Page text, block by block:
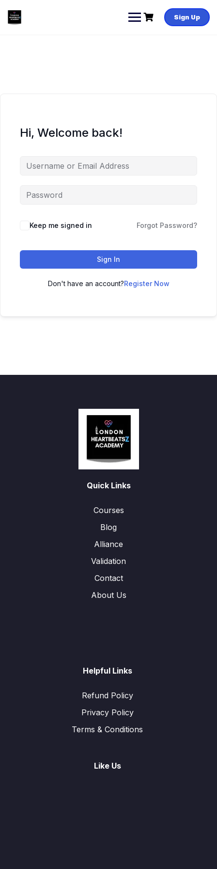
content
Sign Up
Hi, Welcome back!
Keep me signed in Forgot Password?
Sign In
Don't have an account?Register Now
Quick Links
Courses
Blog
Alliance
Validation
Contact
About Us
Helpful Links
Refund Policy
Privacy Policy
Terms & Conditions
Like Us